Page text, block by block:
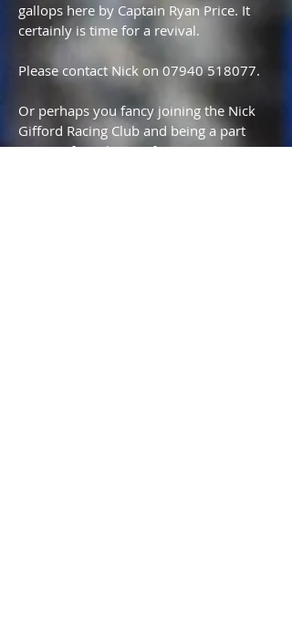
gallops here by Captain Ryan Price. It
certainly is time for a revival.
Please contact Nick on 07940 518077.
Or perhaps you fancy joining the Nick
Gifford Racing Club and being a part
owner of two horses for just £225 per